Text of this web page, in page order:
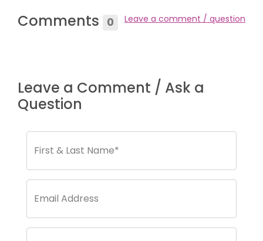
Comments 0 Leave a comment / question
Leave a Comment / Ask a
Question